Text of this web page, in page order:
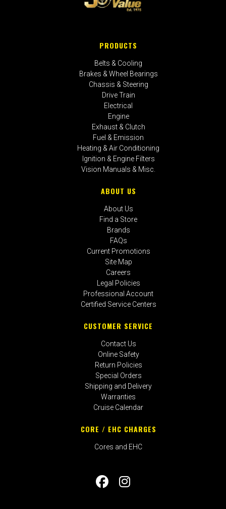
PRODUCTS
Belts & Cooling
Brakes & Wheel Bearings
Chassis & Steering
Drive Train
Electrical
Engine
Exhaust & Clutch
Fuel & Emission
Heating & Air Conditioning
Ignition & Engine Filters
Vision Manuals & Misc.
ABOUT US
About Us
Find a Store
Brands
FAQs
Current Promotions
Site Map
Careers
Legal Policies
Professional Account
Certified Service Centers
CUSTOMER SERVICE
Contact Us
Online Safety
Return Policies
Special Orders
Shipping and Delivery
Warranties
Cruise Calendar
CORE / EHC CHARGES
Cores and EHC